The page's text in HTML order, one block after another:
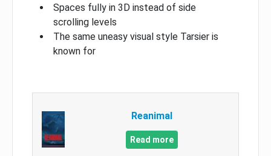
Spaces fully in 3D instead of side
scrolling levels
The same uneasy visual style Tarsier is
known for
Reanimal
Read more